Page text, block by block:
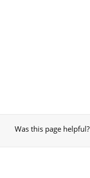
Was this page helpful?